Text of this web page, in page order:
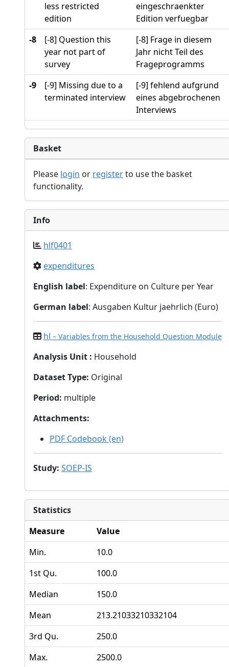
less restricted
edition
eingeschraenkter
Edition verfuegbar
-8
[-8] Question this
year not part of
survey
[-8] Frage in diesem
Jahr nicht Teil des
Frageprogramms
-9
[-9] Missing due to a
terminated interview
[-9] fehlend aufgrund
eines abgebrochenen
Interviews
Basket
Please login or registerto use the basket
functionality.
Info
hlf0401
expenditures
English label: Expenditure on Culture per Year
German label: Ausgaben Kultur jaehrlich (Euro)
hl – Variables from the Household Question Module
Analysis Unit : Household
Dataset Type: Original
Period: multiple
Attachments:
PDF Codebook (en)
Study: SOEP-IS
Statistics
Measure
Value
Min.
10.0
1st Qu.
100.0
Median
150.0
Mean
213.21033210332104
3rd Qu.
250.0
Max.
2500.0